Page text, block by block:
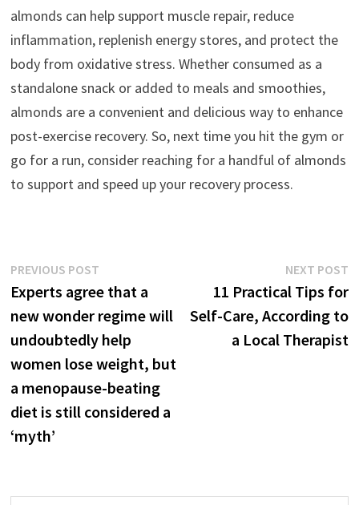
almonds can help support muscle repair, reduce
inflammation, replenish energy stores, and protect the
body from oxidative stress. Whether consumed as a
standalone snack or added to meals and smoothies,
almonds are a convenient and delicious way to enhance
post-exercise recovery. So, next time you hit the gym or
go for a run, consider reaching for a handful of almonds
to support and speed up your recovery process.
Post
navigation
PREVIOUS POSTPrevious
post:
Experts agree that a
new wonder regime will
undoubtedly help
women lose weight, but
a menopause-beating
diet is still considered a
‘myth’
NEXT POST
11 Practical Tips for
Self-Care, According to
a Local Therapist